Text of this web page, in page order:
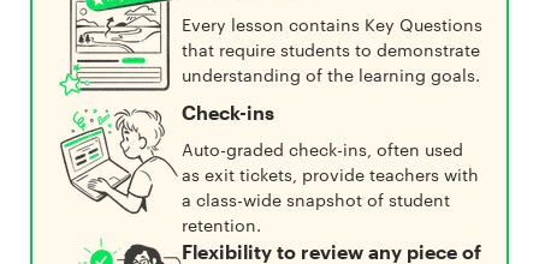
Every lesson contains Key Questions
that require students to demonstrate
understanding of the learning goals.
Check-ins
Auto-graded check-ins, often used
as exit tickets, provide teachers with
a class-wide snapshot of student
retention.
Flexibility to review any piece of